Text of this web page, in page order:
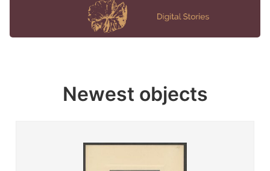
Newest objects